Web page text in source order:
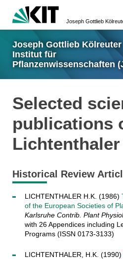
Joseph Gottlieb Kölreuter
Institut für
Pflanzenwissenschaften
Selected
publications
Lichtenthaler
Historical Review
LICHTENTHALER H.K. (1986)
of the European Societies of
Karlsruhe Contrib. Plant
with 26 Appendices including
Programs (ISSN 0173-3133)
LICHTENTHALER, H.K. (1990)